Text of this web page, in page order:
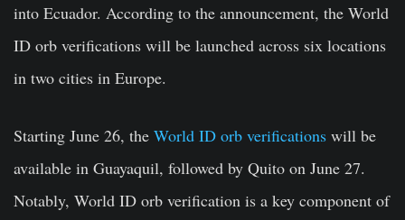
into Ecuador. According to the announcement, the World
ID orb verifications will be launched across six locations
in two cities in Europe.
Starting June 26, the World ID orb verifications will be
available in Guayaquil, followed by Quito on June 27.
Notably, World ID orb verification is a key component of